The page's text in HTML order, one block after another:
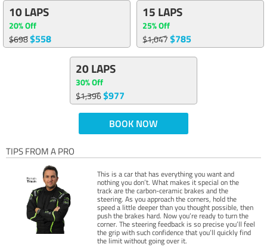
10 LAPS
20% Off
$698$558
15 LAPS
25% Off
$1,047$785
20 LAPS
30% Off
$1,396$977
BOOK NOW
TIPS FROM A PRO
This is a car that has everything you want and
nothing you don’t. What makes it special on the
track are the carbon-ceramic brakes and the
steering. As you approach the corners, hold the
speed a little deeper than you thought possible, then
push the brakes hard. Now you’re ready to turn the
corner. The steering feedback is so precise you’ll feel
the grip with such confidence that you’ll quickly find
the limit without going over it.